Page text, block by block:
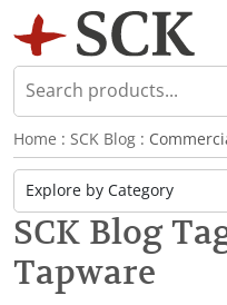
Home : SCK Blog :
SCK Blog
Tapware